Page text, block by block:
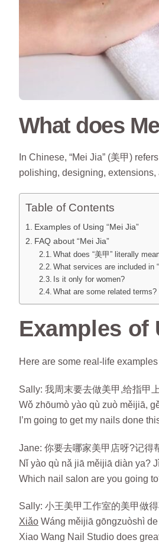
What does
In Chinese, “Mei Jia” (美甲)
polishing, designing, extensions,
Table of Contents
Examples of Using “Mei Jia”
FAQ about “Mei Jia”
What does “美甲” literally
What services are included in
Is it only for women?
What are some related terms?
Examples of
Here are some real-life examples
Sally: 我周末要去做美甲,给指甲
Wǒ zhōumò yào qù zuò měijiā,
I’m going to get my nails done
Jane: 你要去哪家美甲店呀?记得
Nǐ yào qù nǎ jiā měijiā diàn ya?
Which nail salon are you going
Sally: 小王美甲工作室的美甲做得
Xiǎo Wáng měijiā gōngzuòshì
Xiao Wang Nail Studio does